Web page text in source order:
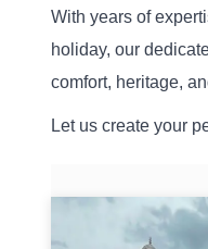
With years of
holiday, our
comfort, heritage,
Let us create your